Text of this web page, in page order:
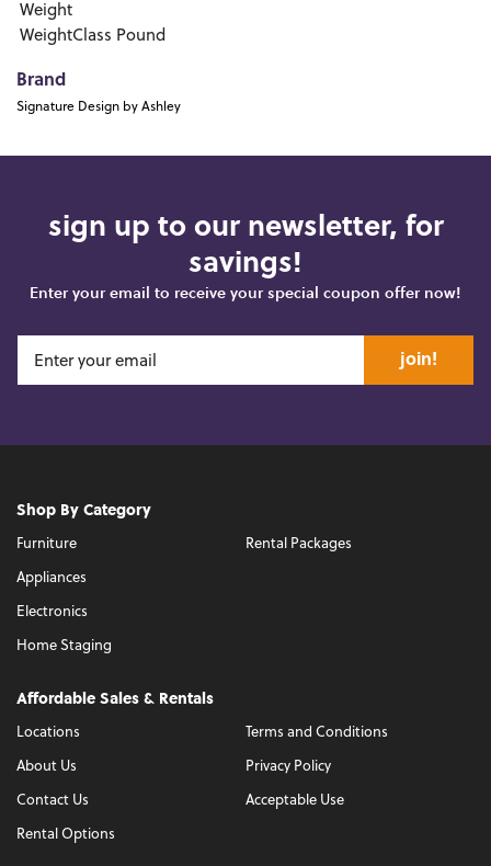
Weight
WeightClass Pound
Brand
Signature Design by Ashley
sign up to our newsletter, for
savings!
Enter your email to receive your special coupon offer now!
join!
Shop By Category
Furniture
Appliances
Electronics
Home Staging
Rental Packages
Affordable Sales & Rentals
Locations
About Us
Contact Us
Rental Options
Terms and Conditions
Privacy Policy
Acceptable Use